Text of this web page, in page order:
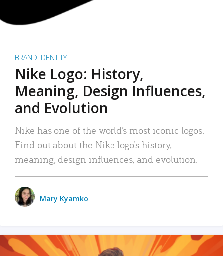
BRAND IDENTITY
Nike Logo: History,
Meaning, Design Influences,
and Evolution
Nike has one of the world’s most iconic logos.
Find out about the Nike logo’s history,
meaning, design influences, and evolution.
Mary Kyamko